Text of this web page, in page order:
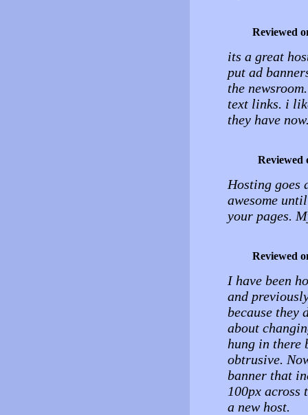
Reviewed
its a great
put ad
the
text links. i
they have
Reviewed
Hosting goes
awesome
your pages.
Reviewed
I have been
and
because they
about
hung in there
obtrusive.
banner that
100px across
a new host.